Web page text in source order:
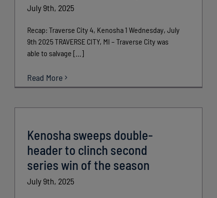
July 9th, 2025
Recap: Traverse City 4, Kenosha 1 Wednesday, July
9th 2025 TRAVERSE CITY, MI – Traverse City was
able to salvage [...]
Read More
Kenosha sweeps double-
header to clinch second
series win of the season
July 9th, 2025